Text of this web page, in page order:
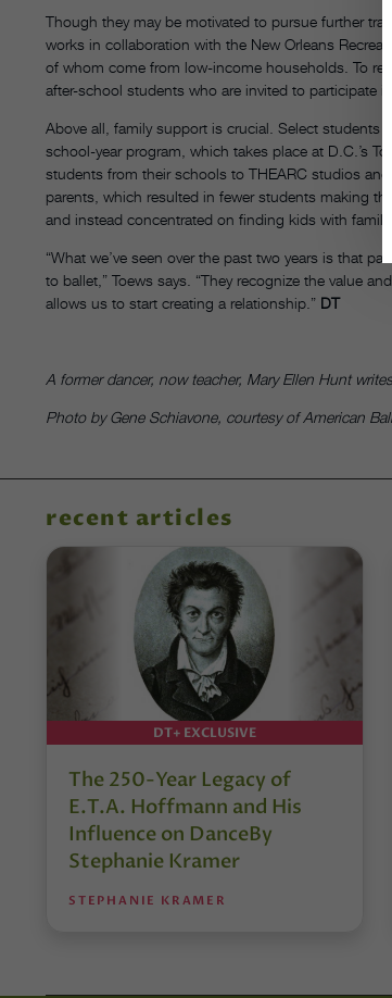
Though they may be motivated to pursue further
works in collaboration with the New Orleans
of whom come from low-income households. To
after-school students who are invited to participate
Above all, family support is crucial. Select students
school-year program, which takes place at D.C.’s
students from their schools to THEARC studios
parents, which resulted in fewer students making
and instead concentrated on finding kids with
“What we’ve seen over the past two years is that
to ballet,” Toews says. “They recognize the value
allows us to start creating a relationship.” DT
A former dancer, now teacher, Mary Ellen Hunt
Photo by Gene Schiavone, courtesy of American
recent articles
DT+ EXCLUSIVE
The 250-Year Legacy of
E.T.A. Hoffmann and His
Influence on DanceBy
Stephanie Kramer
STEPHANIE KRAMER